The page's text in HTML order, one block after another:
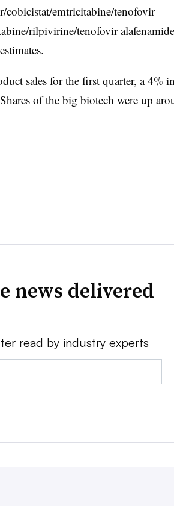
cobicistat/emtricitabine/tenofovir
rilpivirine/tenofovir
sales for the first quarter, a 4%
of the big biotech were up
news delivered
read by industry experts